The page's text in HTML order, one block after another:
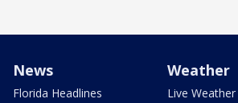
News
Florida Headlines
Weather
Live